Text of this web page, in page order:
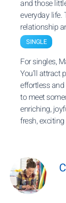
and those
everyday life.
relationship
SINGLE
For singles,
You’ll attract
effortless
to meet
enriching,
fresh,